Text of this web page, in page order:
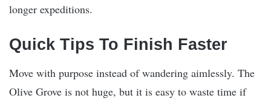
longer expeditions.
Quick Tips To Finish Faster
Move with purpose instead of wandering aimlessly. The
Olive Grove is not huge, but it is easy to waste time if